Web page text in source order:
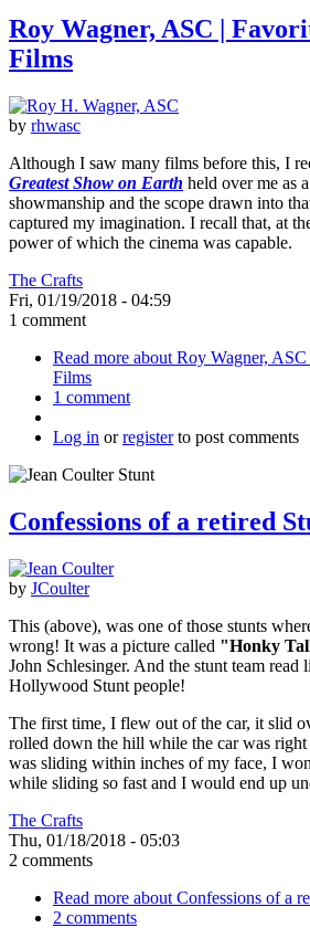
Roy Wagner, ASC |
Films
by rhwasc
Although I saw many films before this, I
Greatest Show on Earth held over me as
showmanship and the scope drawn into
captured my imagination. I recall that, at
power of which the cinema was capable.
The Crafts
Fri, 01/19/2018 - 04:59
1 comment
Read more about Roy Wagner,
Films
1 comment
Log in orregisterto post comments
Confessions of a retired
by JCoulter
This (above), was one of those stunts
wrong! It was a picture called "Honky
John Schlesinger. And the stunt team
Hollywood Stunt people!
The first time, I flew out of the car, it slid
rolled down the hill while the car was
was sliding within inches of my face, I
while sliding so fast and I would end up
The Crafts
Thu, 01/18/2018 - 05:03
2 comments
Read more about Confessions of a
2 comments